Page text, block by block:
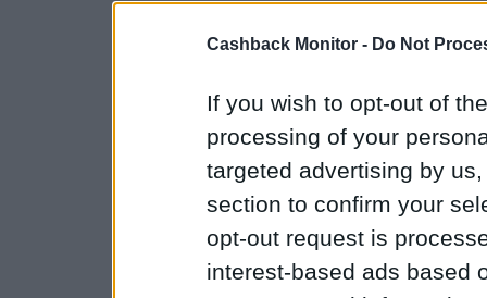
Cashback Monitor - Do Not
If you wish to opt-out of
processing of your
targeted advertising by
section to confirm your
opt-out request is
interest-based ads based